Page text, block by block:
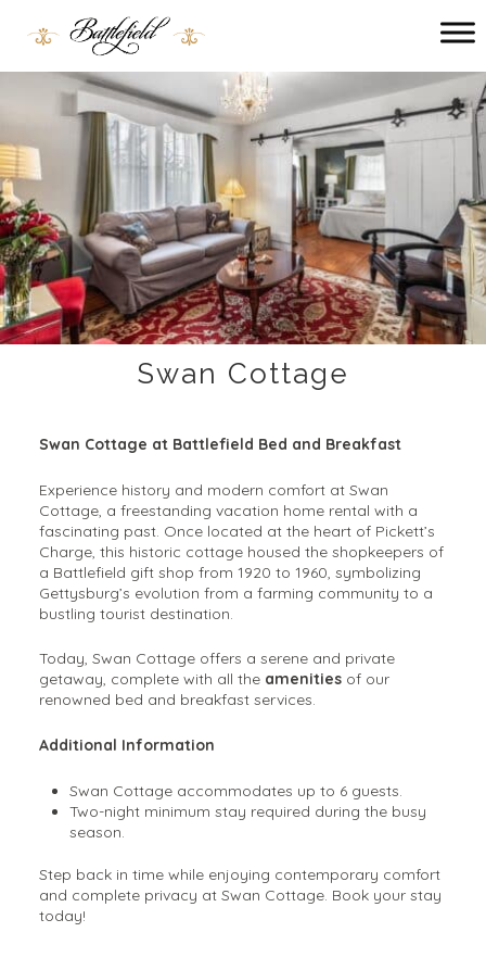
Battlefield
Breakfast
Swan Cottage
Swan Cottage at Battlefield Bed and Breakfast
Experience history and modern comfort at Swan
Cottage, a freestanding vacation home rental with a
fascinating past. Once located at the heart of Pickett’s
Charge, this historic cottage housed the shopkeepers of
a Battlefield gift shop from 1920 to 1960, symbolizing
Gettysburg’s evolution from a farming community to a
bustling tourist destination.
Today, Swan Cottage offers a serene and private
getaway, complete with all the amenitiesof our
renowned bed and breakfast services.
Additional Information
Swan Cottage accommodates up to 6 guests.
Two-night minimum stay required during the busy
season.
Step back in time while enjoying contemporary comfort
and complete privacy at Swan Cottage. Book your stay
today!